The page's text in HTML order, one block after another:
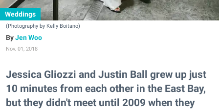
Weddings
(Photography by Kelly Boitano)
Jen Woo
Nov. 01, 2018
Jessica Gliozzi and Justin Ball grew up just
10 minutes from each other in the East Bay,
but they didn't meet until 2009 when they